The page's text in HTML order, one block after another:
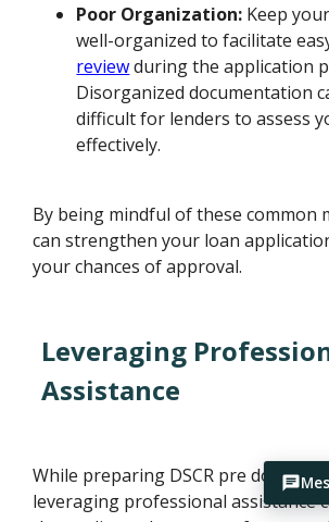
Poor Organization: Keep
well-organized to facilitate
reviewduring the application
Disorganized documentation
difficult for lenders to assess
effectively.
By being mindful of these common
can strengthen your loan
your chances of approval.
Leveraging
Assistance
While preparing DSCR pre
leveraging professional assistance